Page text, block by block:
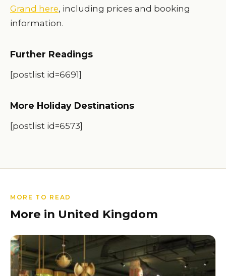
Grand here, including prices and booking
information.
Further Readings
[postlist id=6691]
More Holiday Destinations
[postlist id=6573]
MORE TO READ
More in United Kingdom